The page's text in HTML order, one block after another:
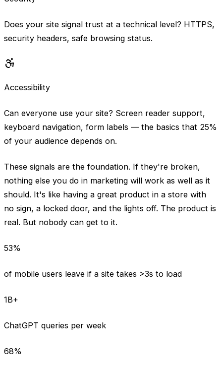
Does your site signal trust at a technical level? HTTPS,
security headers, safe browsing status.
Accessibility
Can everyone use your site? Screen reader support,
keyboard navigation, form labels — the basics that 25%
of your audience depends on.
These signals are the foundation. If they're broken,
nothing else you do in marketing will work as well as it
should. It's like having a great product in a store with
no sign, a locked door, and the lights off. The product is
real. But nobody can get to it.
53%
of mobile users leave if a site takes >3s to load
1B+
ChatGPT queries per week
68%